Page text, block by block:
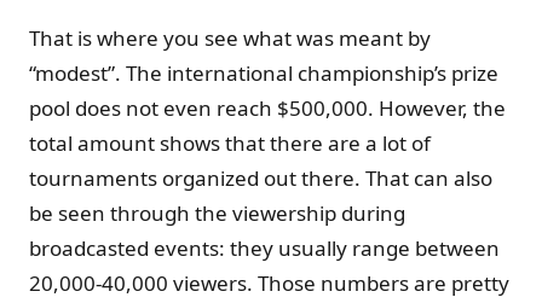
That is where you see what was meant by
“modest”. The international championship’s prize
pool does not even reach $500,000. However, the
total amount shows that there are a lot of
tournaments organized out there. That can also
be seen through the viewership during
broadcasted events: they usually range between
20,000-40,000 viewers. Those numbers are pretty